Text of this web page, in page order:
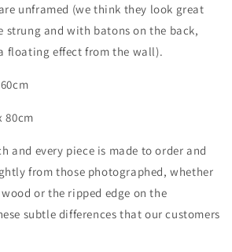
unframed (we think they look great
strung and with batons on the back,
floating effect from the wall).
80cm
and every piece is made to order and
from those photographed, whether
or the ripped edge on the
subtle differences thatour customers